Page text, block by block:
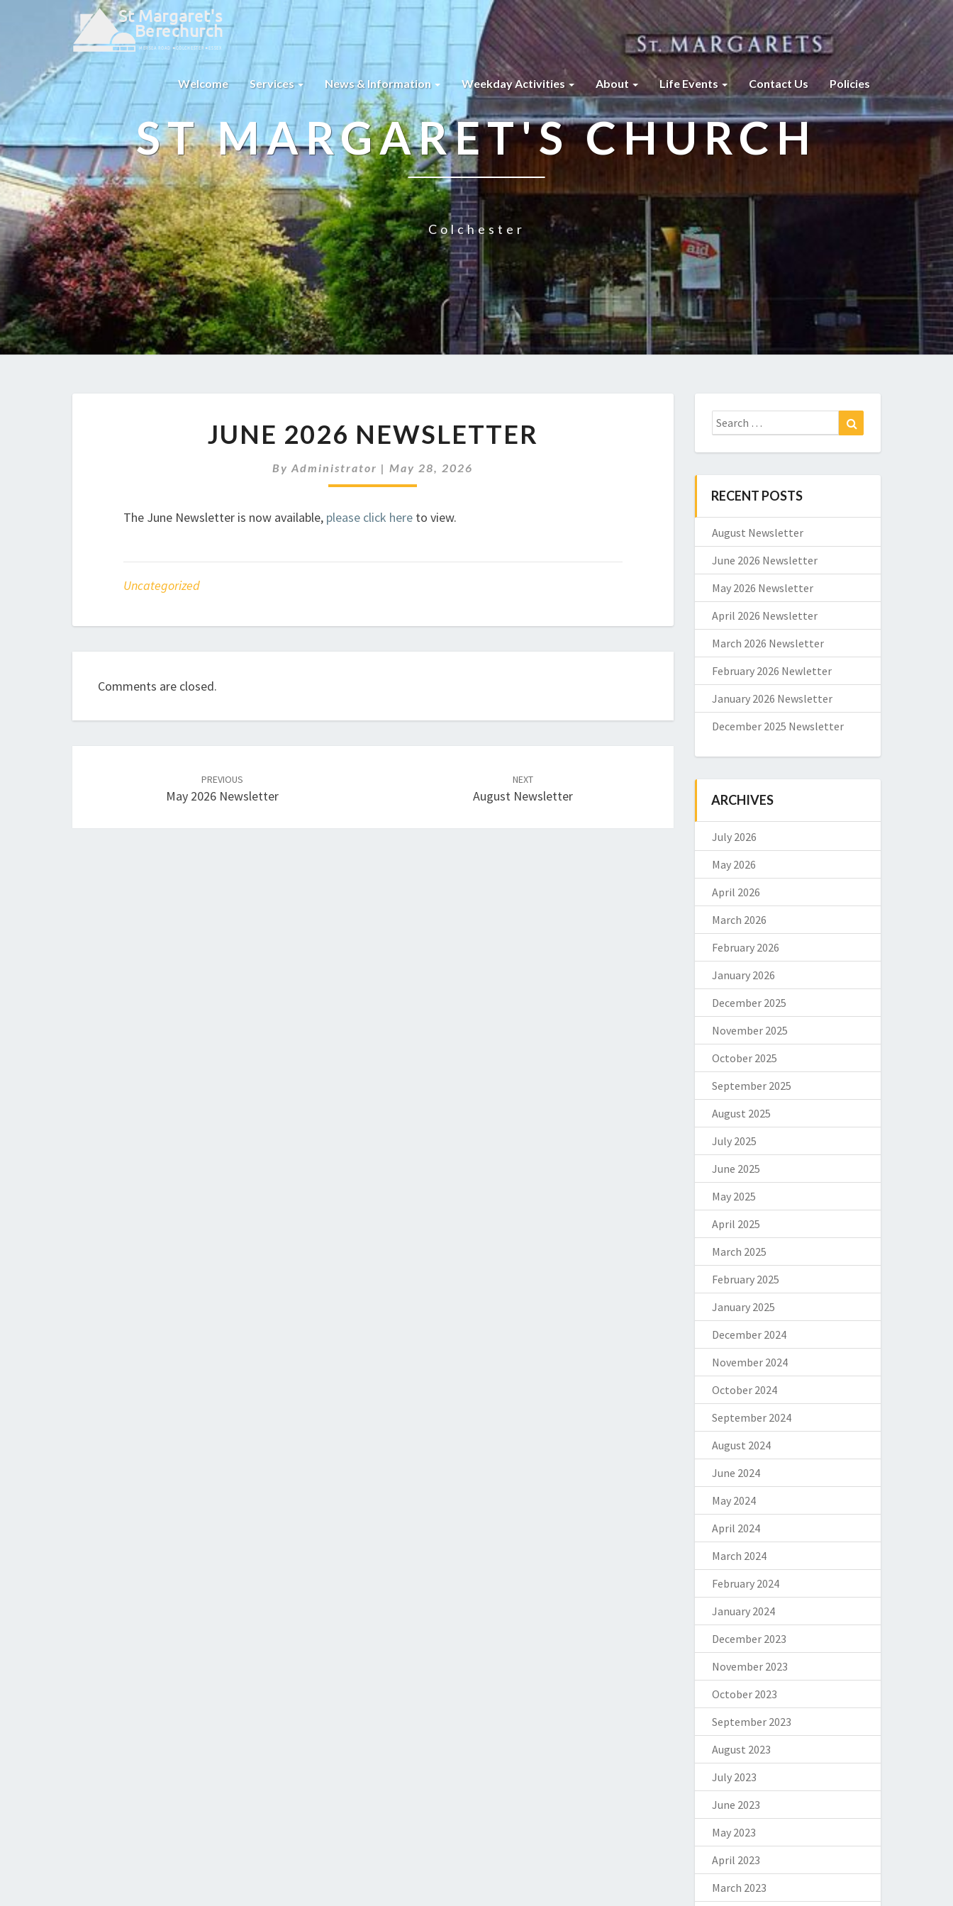
Welcome Services News & Information Weekday Activities About Life Events Contact Us Policies
ST MARGARET'S CHURCH
Colchester
2026
JUNE 2026 NEWSLETTER
ByAdministrator |May 28, 2026
The June Newsletter is now available, please click here to view.
Uncategorized
Comments are closed.
PREVIOUS
May 2026 Newsletter
NEXT
August Newsletter
Search
for:
RECENT POSTS
August Newsletter
June 2026 Newsletter
May 2026 Newsletter
April 2026 Newsletter
March 2026 Newsletter
February 2026 Newletter
January 2026 Newsletter
December 2025 Newsletter
ARCHIVES
July 2026
May 2026
April 2026
March 2026
February 2026
January 2026
December 2025
November 2025
October 2025
September 2025
August 2025
July 2025
June 2025
May 2025
April 2025
March 2025
February 2025
January 2025
December 2024
November 2024
October 2024
September 2024
August 2024
June 2024
May 2024
April 2024
March 2024
February 2024
January 2024
December 2023
November 2023
October 2023
September 2023
August 2023
July 2023
June 2023
May 2023
April 2023
March 2023